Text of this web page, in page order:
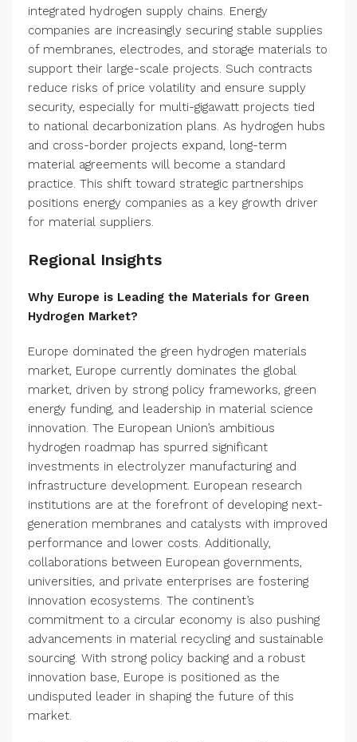
integrated hydrogen supply chains. Energy
companies are increasingly securing stable supplies
of membranes, electrodes, and storage materials to
support their large-scale projects. Such contracts
reduce risks of price volatility and ensure supply
security, especially for multi-gigawatt projects tied
to national decarbonization plans. As hydrogen hubs
and cross-border projects expand, long-term
material agreements will become a standard
practice. This shift toward strategic partnerships
positions energy companies as a key growth driver
for material suppliers.
Regional Insights
Why Europe is Leading the Materials for Green
Hydrogen Market?
Europe dominated the green hydrogen materials
market, Europe currently dominates the global
market, driven by strong policy frameworks, green
energy funding, and leadership in material science
innovation. The European Union’s ambitious
hydrogen roadmap has spurred significant
investments in electrolyzer manufacturing and
infrastructure development. European research
institutions are at the forefront of developing next-
generation membranes and catalysts with improved
performance and lower costs. Additionally,
collaborations between European governments,
universities, and private enterprises are fostering
innovation ecosystems. The continent’s
commitment to a circular economy is also pushing
advancements in material recycling and sustainable
sourcing. With strong policy backing and a robust
innovation base, Europe is positioned as the
undisputed leader in shaping the future of this
market.